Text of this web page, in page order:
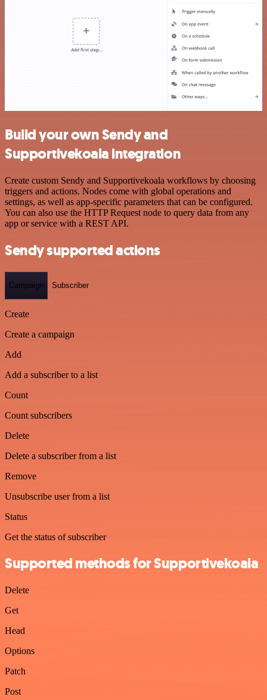
Build your own Sendy and
Supportivekoala integration
Create custom Sendy and Supportivekoala workflows by choosing
triggers and actions. Nodes come with global operations and
settings, as well as app-specific parameters that can be configured.
You can also use the HTTP Request node to query data from any
app or service with a REST API.
Sendy supported actions
Campaign Subscriber
Create
Create a campaign
Add
Add a subscriber to a list
Count
Count subscribers
Delete
Delete a subscriber from a list
Remove
Unsubscribe user from a list
Status
Get the status of subscriber
Supported methods for Supportivekoala
Delete
Get
Head
Options
Patch
Post